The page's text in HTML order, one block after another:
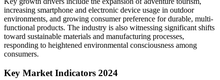
increasing smartphone and electronic device usage in outdoor
environments, and growing consumer preference for durable, multi-
functional products. The industry is also witnessing significant shifts
toward sustainable materials and manufacturing processes,
responding to heightened environmental consciousness among
consumers.
Key Market Indicators 2024